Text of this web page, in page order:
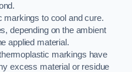
markings to cool and cure.
depending on the ambient
applied material.
markings have
excess material or residue